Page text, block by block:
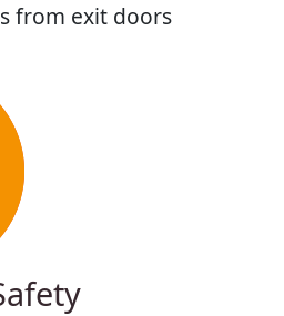
from exit doors